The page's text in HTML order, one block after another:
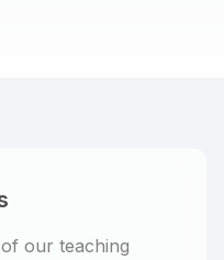
our teaching